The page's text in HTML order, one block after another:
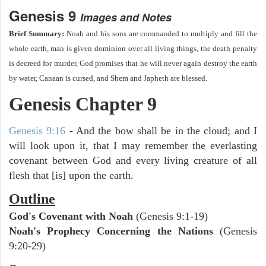
Genesis 9 Images and Notes
Brief Summary: Noah and his sons are commanded to multiply and fill the
whole earth, man is given dominion over all living things, the death penalty
is decreed for murder, God promises that he will never again destroy the earth
by water, Canaan is cursed, and Shem and Japheth are blessed.
Genesis Chapter 9
Genesis 9:16 - And the bow shall be in the cloud; and I
will look upon it, that I may remember the everlasting
covenant between God and every living creature of all
flesh that [is] upon the earth.
Outline
God's Covenant with Noah (Genesis 9:1-19)
Noah's Prophecy Concerning the Nations(Genesis
9:20-29)